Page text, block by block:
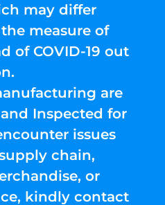
may differ
measure of
of COVID-19 out
are
Inspected for
issues
chain,
or
kindly contact